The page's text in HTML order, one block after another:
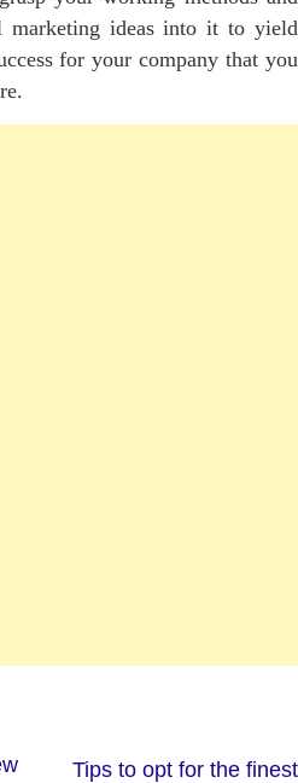
marketing ideas into it to yield
for your company that you
Tips to opt for the finest